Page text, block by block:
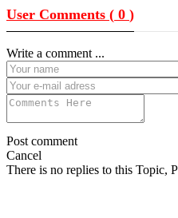
User Comments ( 0 )
Write a comment ...
Post comment
Cancel
There is no replies to this Topic,